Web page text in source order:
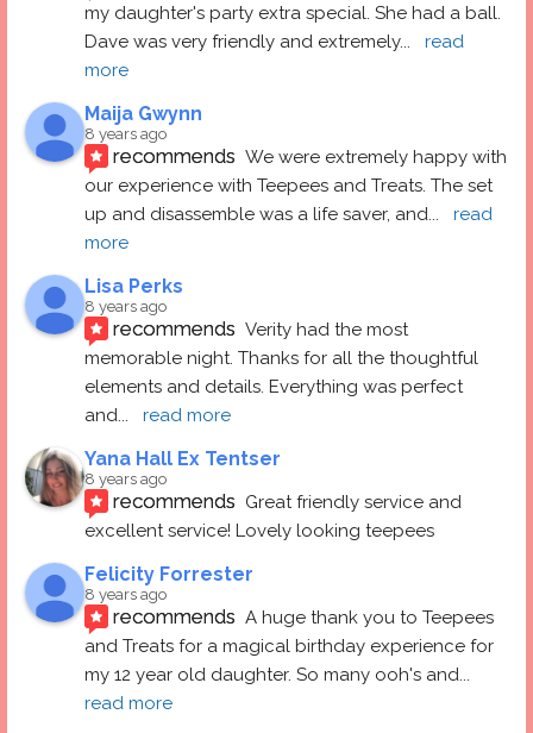
my daughter's party extra special. She had a ball.
Dave was very friendly and extremely...
read
more
Maija Gwynn
8 years ago
recommends We were extremely happy with
our experience with Teepees and Treats. The set
up and disassemble was a life saver, and...
read
more
Lisa Perks
8 years ago
recommends Verity had the most
memorable night. Thanks for all the thoughtful
elements and details. Everything was perfect
and... read more
Yana Hall Ex Tentser
8 years ago
recommends Great friendly service and
excellent service! Lovely looking teepees
Felicity Forrester
8 years ago
recommends A huge thank you to Teepees
and Treats for a magical birthday experience for
my 12 year old daughter. So many ooh's and
read more